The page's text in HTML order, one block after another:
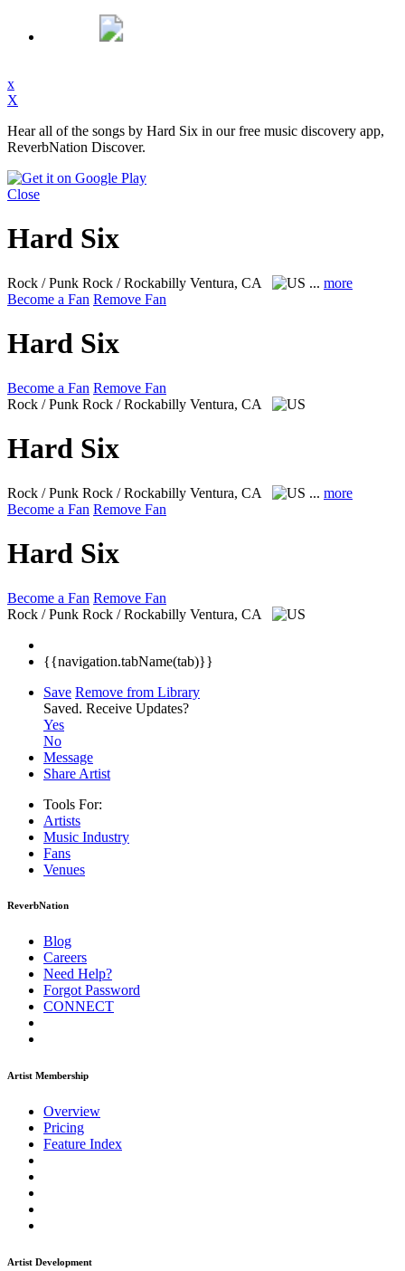
x
X
Hear all of the songs by Hard Six in our free music discovery app,
ReverbNation Discover.
Close
Hard Six
Rock / Punk Rock / Rockabilly Ventura, CA ... more
Become a Fan Remove Fan
Hard Six
Become a Fan Remove Fan
Rock / Punk Rock / Rockabilly Ventura, CA
Hard Six
Rock / Punk Rock / Rockabilly Ventura, CA ... more
Become a Fan Remove Fan
Hard Six
Become a Fan Remove Fan
Rock / Punk Rock / Rockabilly Ventura, CA
{{navigation.tabName(tab)}}
Save Remove from Library
Saved. Receive Updates?
Yes
No
Message
Share Artist
Tools For:
Artists
Music Industry
Fans
Venues
ReverbNation
Blog
Careers
Need Help?
Forgot Password
CONNECT
Artist Membership
Overview
Pricing
Feature Index
Artist Development